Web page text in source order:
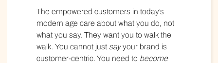
The empowered customers in today’s
modern age care about what you do, not
what you say. They want you to walk the
walk. You cannot just sayyour brand is
customer-centric. You need to become